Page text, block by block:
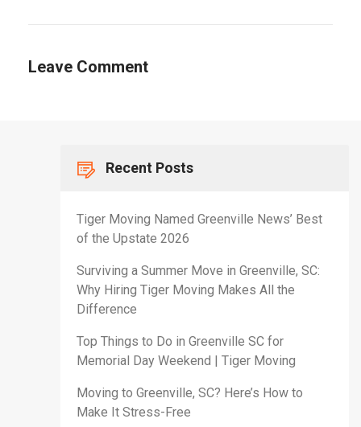
Leave Comment
Recent Posts
Tiger Moving Named Greenville News’ Best
of the Upstate 2026
Surviving a Summer Move in Greenville, SC:
Why Hiring Tiger Moving Makes All the
Difference
Top Things to Do in Greenville SC for
Memorial Day Weekend | Tiger Moving
Moving to Greenville, SC? Here’s How to
Make It Stress-Free